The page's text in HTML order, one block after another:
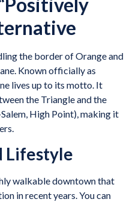
the border of Orange and
Known officially as
lives up to its motto. It
the Triangle and the
High Point), making it
Lifestyle
walkable downtown that
in recent years. You can